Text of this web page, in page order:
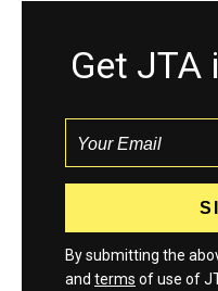
Get JTA
By submitting the
and terms of use of